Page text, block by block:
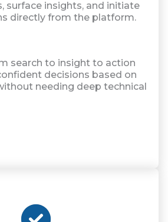
surface insights, and initiate
directly from the platform.
search to insight to action
decisions based on
needing deep technical